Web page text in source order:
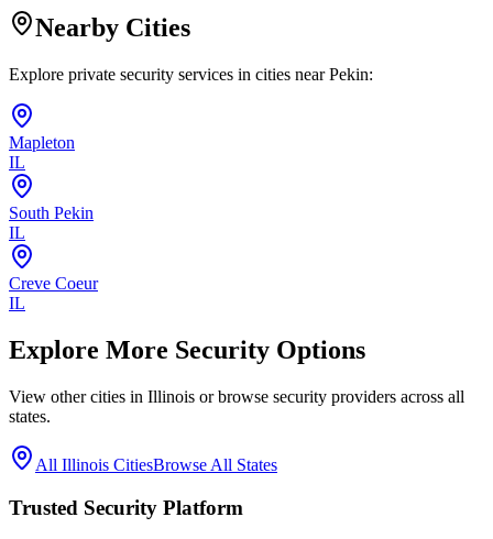
Nearby Cities
Explore private security services in cities nearPekin:
Mapleton
IL
South Pekin
IL
Creve Coeur
IL
Explore More Security Options
View other cities in Illinois or browse security providers across all
states.
All Illinois CitiesBrowse All States
Trusted Security Platform